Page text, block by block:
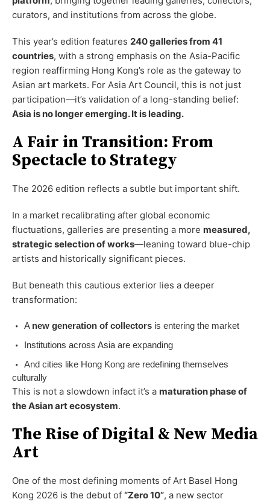
curators, and institutions from across the globe.
This year’s edition features 240 galleries from 41
countries, with a strong emphasis on the Asia-Pacific
region reaffirming Hong Kong’s role as the gateway to
Asian art markets. For Asia Art Council, this is not just
participation—it’s validation of a long-standing belief:
Asia is no longer emerging. It is leading.
A Fair in Transition: From
Spectacle to Strategy
The 2026 edition reflects a subtle but important shift.
In a market recalibrating after global economic
fluctuations, galleries are presenting a more measured,
strategic selection of works—leaning toward blue-chip
artists and historically significant pieces.
But beneath this cautious exterior lies a deeper
transformation:
A new generation of collectors is entering the market
Institutions across Asia are expanding
And cities like Hong Kong are redefining themselves
culturally
This is not a slowdown infact it’s a maturation phase of
the Asian art ecosystem.
The Rise of Digital & New Media
Art
One of the most defining moments of Art Basel Hong
Kong 2026 is the debut of “Zero 10”, a new sector